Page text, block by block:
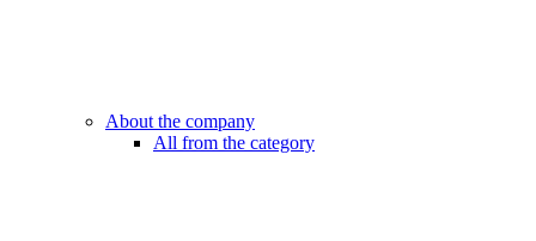
About the company
All from the category